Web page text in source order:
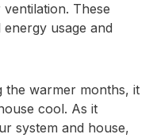
These
usage and
the warmer months, it
cool. As it
system and house,